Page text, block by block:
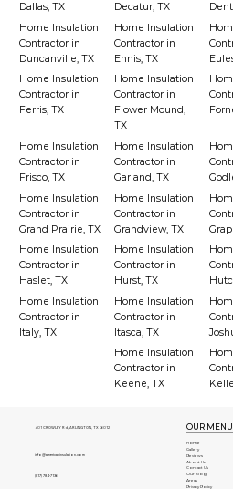
Dallas, TX
Decatur, TX
Home Insulation
Contractor in
Duncanville, TX
Home Insulation
Contractor in
Ennis, TX
Home Insulation
Contractor in
Ferris, TX
Home Insulation
Contractor in
Flower Mound,
TX
Home Insulation
Contractor in
Frisco, TX
Home Insulation
Contractor in
Garland, TX
Home Insulation
Contractor in
Grand Prairie, TX
Home Insulation
Contractor in
Grandview, TX
Home Insulation
Contractor in
Haslet, TX
Home Insulation
Contractor in
Hurst, TX
Home Insulation
Contractor in
Italy, TX
Home Insulation
Contractor in
Itasca, TX
Home Insulation
Contractor in
Keene, TX
401 CROWLEY Rd, ARLINGTON, TX 76012
info@americaninsulation.com
(817) 784-7136
OUR MENU
Home
About Us
Gallery
Areas
Reviews
Contact Us
Our Blog
Privacy Policy